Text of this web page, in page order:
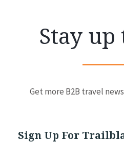
Stay up
Get more B2B travel
Sign Up For